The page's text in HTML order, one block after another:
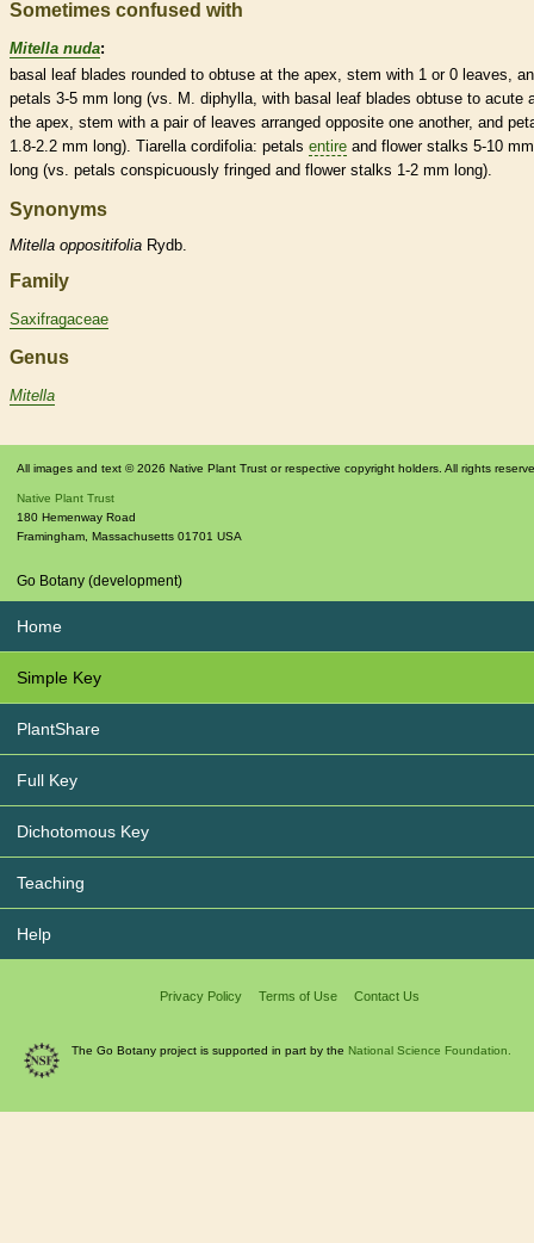
Sometimes confused with
Mitella nuda:
basal leaf blades rounded to obtuse at the apex, stem with 1 or 0 leaves,
petals 3-5 mm long (vs. M. diphylla, with basal leaf blades obtuse to acute
the apex, stem with a pair of leaves arranged opposite one another, and
1.8-2.2 mm long). Tiarella cordifolia: petals entire and flower stalks 5-10 mm
long (vs. petals conspicuously fringed and flower stalks 1-2 mm long).
Synonyms
Mitella oppositifolia Rydb.
Family
Saxifragaceae
Genus
Mitella
All images and text © 2026 Native Plant Trust or respective copyright holders. All rights
Native Plant Trust
180 Hemenway Road
Framingham Massachusetts 01701 USA
Go Botany (development)
Home
Simple Key
PlantShare
Full Key
Dichotomous Key
Teaching
Help
Privacy Policy Terms of Use Contact Us
The Go Botany project is supported in part by the National Science Foundation.